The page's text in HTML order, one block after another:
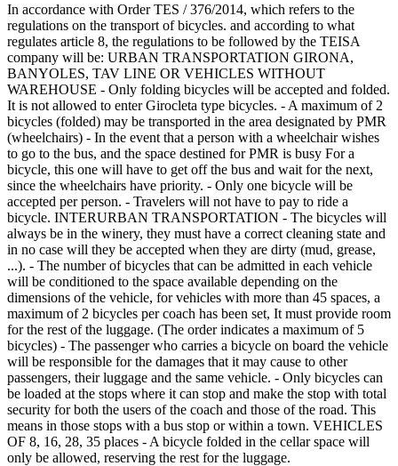
In accordance with Order TES / 376/2014, which refers to the
regulations on the transport of bicycles. and according to what
regulates article 8, the regulations to be followed by the TEISA
company will be: URBAN TRANSPORTATION GIRONA,
BANYOLES, TAV LINE OR VEHICLES WITHOUT
WAREHOUSE - Only folding bicycles will be accepted and folded.
It is not allowed to enter Girocleta type bicycles. - A maximum of 2
bicycles (folded) may be transported in the area designated by PMR
(wheelchairs) - In the event that a person with a wheelchair wishes
to go to the bus, and the space destined for PMR is busy For a
bicycle, this one will have to get off the bus and wait for the next,
since the wheelchairs have priority. - Only one bicycle will be
accepted per person. - Travelers will not have to pay to ride a
bicycle. INTERURBAN TRANSPORTATION - The bicycles will
always be in the winery, they must have a correct cleaning state and
in no case will they be accepted when they are dirty (mud, grease,
...). - The number of bicycles that can be admitted in each vehicle
will be conditioned to the space available depending on the
dimensions of the vehicle, for vehicles with more than 45 spaces, a
maximum of 2 bicycles per coach has been set, It must provide room
for the rest of the luggage. (The order indicates a maximum of 5
bicycles) - The passenger who carries a bicycle on board the vehicle
will be responsible for the damages that it may cause to other
passengers, their luggage and the same vehicle. - Only bicycles can
be loaded at the stops where it can stop and make the stop with total
security for both the users of the coach and those of the road. This
means in those stops with a bus stop or within a town. VEHICLES
OF 8, 16, 28, 35 places - A bicycle folded in the cellar space will
only be allowed, reserving the rest for the luggage.